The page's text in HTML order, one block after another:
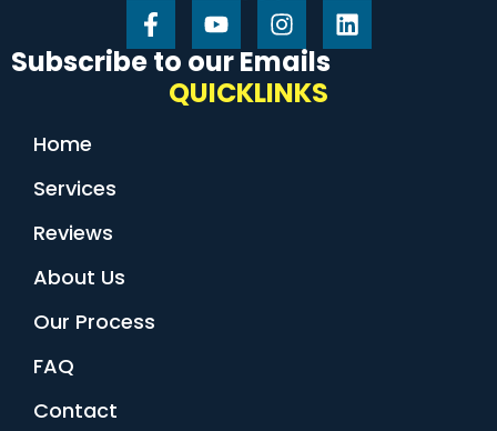
Subscribe to our Emails
QUICKLINKS
Home
Services
Reviews
About Us
Our Process
FAQ
Contact